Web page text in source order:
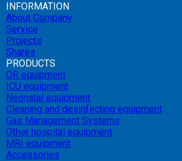
INFORMATION
About Company
Service
Projects
Shares
PRODUCTS
OR equipment
ICU equipment
Neonatal equipment
Cleaning and desinfecting equipment
Gas Management Systems
Other hospital equipment
MRI equipment
Accessories